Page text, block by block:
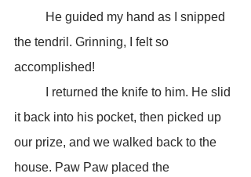
the tendril. Grinning, I felt so
accomplished!
it back into his pocket, then picked up
our prize, and we walked back to the
house. Paw Paw placed the